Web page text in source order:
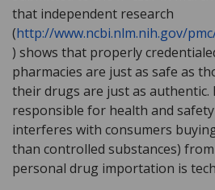
that independent research
(http://www.ncbi.nlm.nih.gov/
) shows that properly
pharmacies are just as safe as
their drugs are just as authentic.
responsible for health and
interferes with consumers
than controlled substances)
personal drug importation is